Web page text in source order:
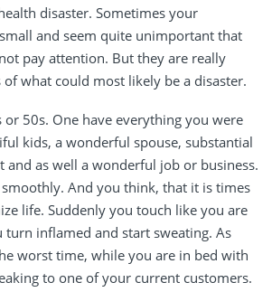
disaster. Sometimes your
and seem quite unimportant that
pay attention. But they are really
what could most likely be a disaster.
or 50s. One have everything you were
kids, a wonderful spouse, substantial
and as well a wonderful job or business.
And you think, that it is times
life. Suddenly you touch like you are
inflamed and start sweating. As
worst time, while you are in bed with
to one of your current customers.